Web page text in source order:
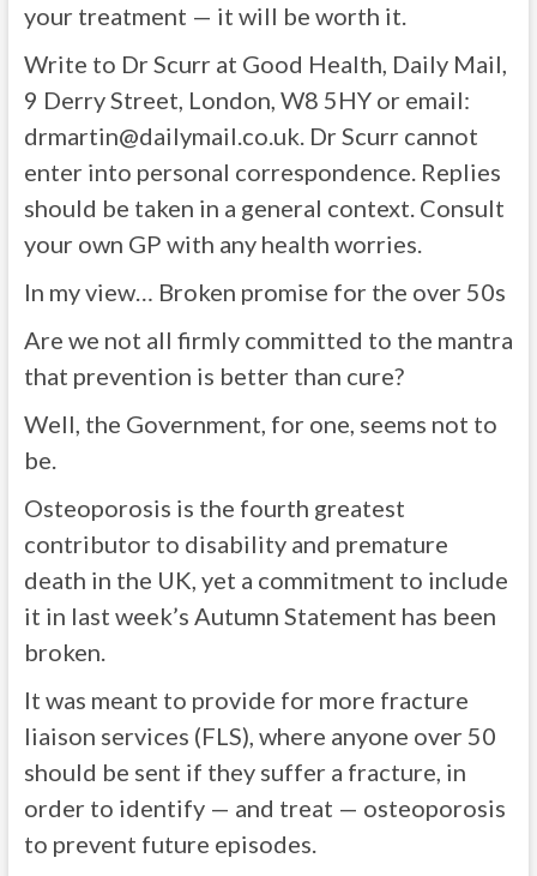
your treatment — it will be worth it.
Write to Dr Scurr at Good Health, Daily Mail,
9 Derry Street, London, W8 5HY or email:
drmartin@dailymail.co.uk. Dr Scurr cannot
enter into personal correspondence. Replies
should be taken in a general context. Consult
your own GP with any health worries.
In my view… Broken promise for the over 50s
Are we not all firmly committed to the mantra
that prevention is better than cure?
Well, the Government, for one, seems not to
be.
Osteoporosis is the fourth greatest
contributor to disability and premature
death in the UK, yet a commitment to include
it in last week’s Autumn Statement has been
broken.
It was meant to provide for more fracture
liaison services (FLS), where anyone over 50
should be sent if they suffer a fracture, in
order to identify — and treat — osteoporosis
to prevent future episodes.